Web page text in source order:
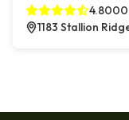
1183 Stallion